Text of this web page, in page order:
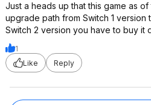
Just a heads up that this game as of
upgrade path from Switch 1 version
Switch 2 version you have to buy it
1
Like
Reply